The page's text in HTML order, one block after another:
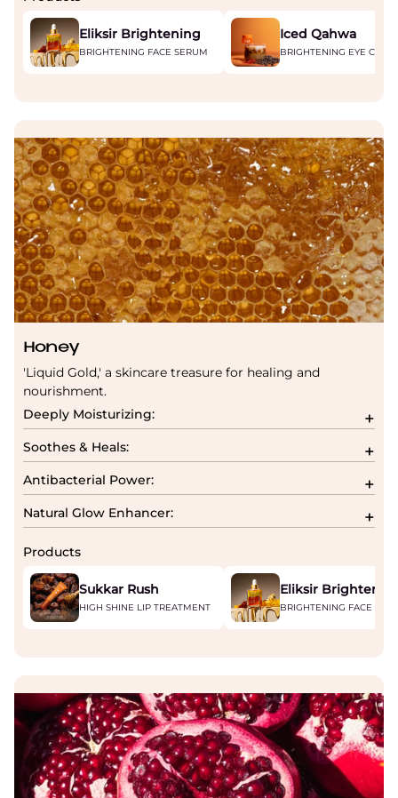
Eliksir Brightening
BRIGHTENING FACE SERUM
Iced Qahwa
BRIGHTENING EYE
Honey
'Liquid Gold,' a skincare treasure for healing and
nourishment.
Deeply Moisturizing:
Soothes & Heals:
Antibacterial Power:
Natural Glow Enhancer:
Products
Sukkar Rush
HIGH SHINE LIP TREATMENT
Eliksir
BRIGHTENING FACE